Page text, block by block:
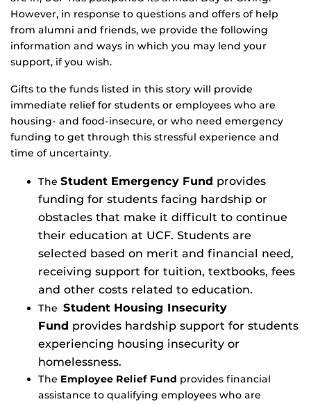
However, in response to questions and offers of help
from alumni and friends, we provide the following
information and ways in which you may lend your
support, if you wish.
Gifts to the funds listed in this story will provide
immediate relief for students or employees who are
housing- and food-insecure, or who need emergency
funding to get through this stressful experience and
time of uncertainty.
The Student Emergency Fund provides
funding for students facing hardship or
obstacles that make it difficult to continue
their education at UCF. Students are
selected based on merit and financial need,
receiving support for tuition, textbooks, fees
and other costs related to education.
The Student Housing Insecurity
Fund provides hardship support for students
experiencing housing insecurity or
homelessness.
The Employee Relief Fund provides financial
assistance to qualifying employees who are